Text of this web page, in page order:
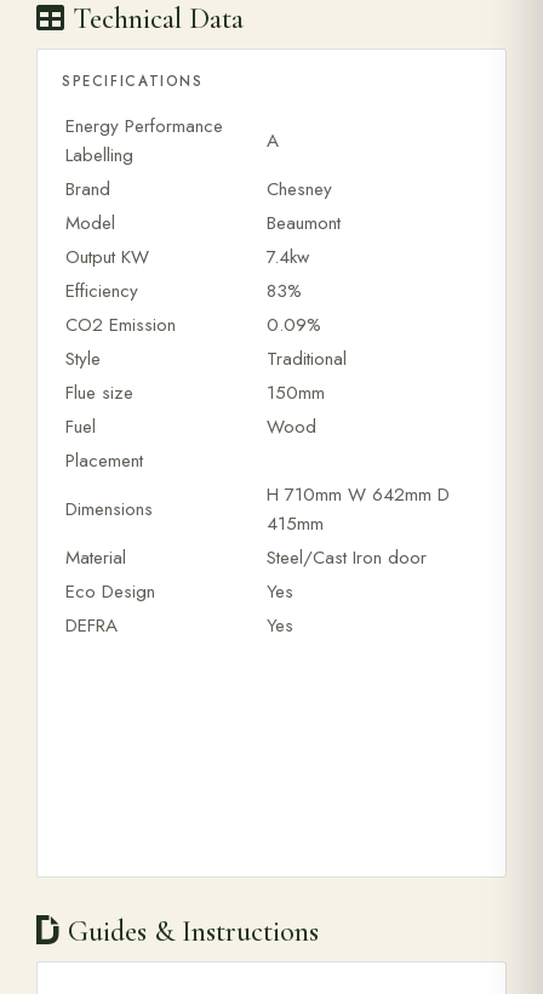
Technical Data
SPECIFICATIONS
Energy Performance
Labelling
A
Brand
Chesney
Model
Beaumont
Output KW
7.4kw
Efficiency
83%
CO2 Emission
0.09%
Style
Traditional
Flue size
150mm
Fuel
Wood
Placement
Dimensions
H 710mm W 642mm D
415mm
Material
Steel/Cast Iron door
Eco Design
Yes
DEFRA
Yes
Guides & Instructions